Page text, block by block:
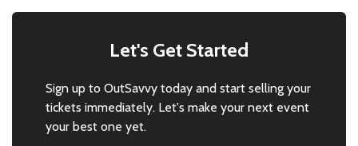
Let's Get Started
Sign up to OutSavvy today and start selling your
tickets immediately. Let's make your next event
your best one yet.